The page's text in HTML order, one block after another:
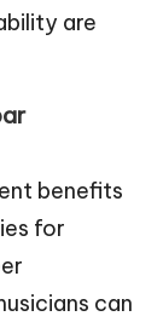
are
benefits
for
can